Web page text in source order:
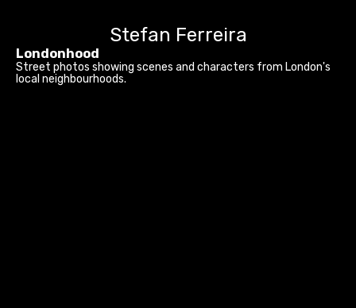
Stefan Ferreira
Londonhood
Street photos showing scenes and characters from London's
local neighbourhoods.